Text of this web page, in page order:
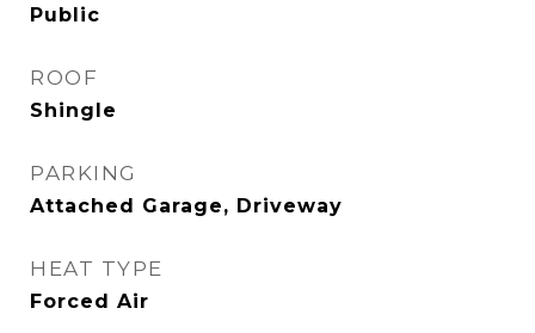
Public
ROOF
Shingle
PARKING
Attached Garage, Driveway
HEAT TYPE
Forced Air